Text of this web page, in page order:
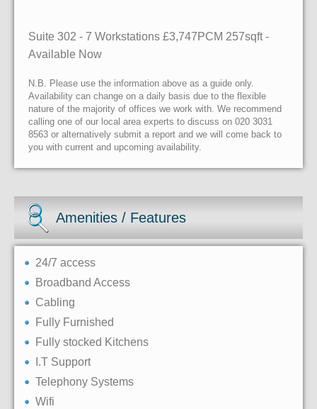
Suite 302 - 7 Workstations £3,747PCM 257sqft -
Available Now
N.B. Please use the information above as a guide only.
Availability can change on a daily basis due to the flexible
nature of the majority of offices we work with. We recommend
calling one of our local area experts to discuss on 020 3031
8563 or alternatively submit a report and we will come back to
you with current and upcoming availability.
Amenities / Features
24/7 access
Broadband Access
Cabling
Fully Furnished
Fully stocked Kitchens
I.T Support
Telephony Systems
Wifi